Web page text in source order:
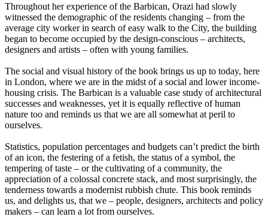
Throughout her experience of the Barbican, Orazi had slowly
witnessed the demographic of the residents changing – from the
average city worker in search of easy walk to the City, the building
began to become occupied by the design-conscious – architects,
designers and artists – often with young families.
The social and visual history of the book brings us up to today, here
in London, where we are in the midst of a social and lower income-
housing crisis. The Barbican is a valuable case study of architectural
successes and weaknesses, yet it is equally reflective of human
nature too and reminds us that we are all somewhat at peril to
ourselves.
Statistics, population percentages and budgets can’t predict the birth
of an icon, the festering of a fetish, the status of a symbol, the
tempering of taste – or the cultivating of a community, the
appreciation of a colossal concrete stack, and most surprisingly, the
tenderness towards a modernist rubbish chute. This book reminds
us, and delights us, that we – people, designers, architects and policy
makers – can learn a lot from ourselves.